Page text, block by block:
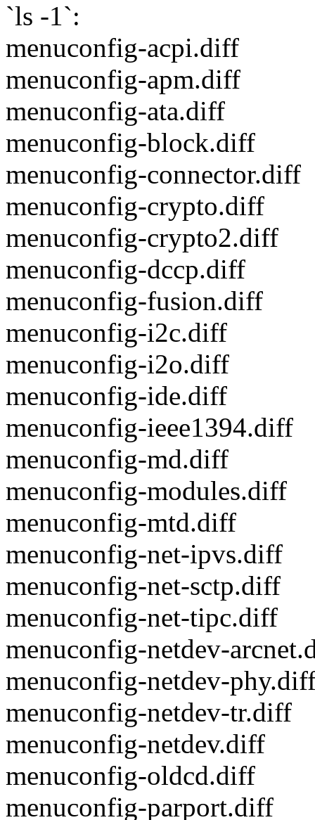
`ls -1`:
menuconfig-acpi.diff
menuconfig-apm.diff
menuconfig-ata.diff
menuconfig-block.diff
menuconfig-connector.diff
menuconfig-crypto.diff
menuconfig-crypto2.diff
menuconfig-dccp.diff
menuconfig-fusion.diff
menuconfig-i2c.diff
menuconfig-i2o.diff
menuconfig-ide.diff
menuconfig-ieee1394.diff
menuconfig-md.diff
menuconfig-modules.diff
menuconfig-mtd.diff
menuconfig-net-ipvs.diff
menuconfig-net-sctp.diff
menuconfig-net-tipc.diff
menuconfig-netdev-
menuconfig-netdev-
menuconfig-netdev-tr.diff
menuconfig-netdev.diff
menuconfig-oldcd.diff
menuconfig-parport.diff